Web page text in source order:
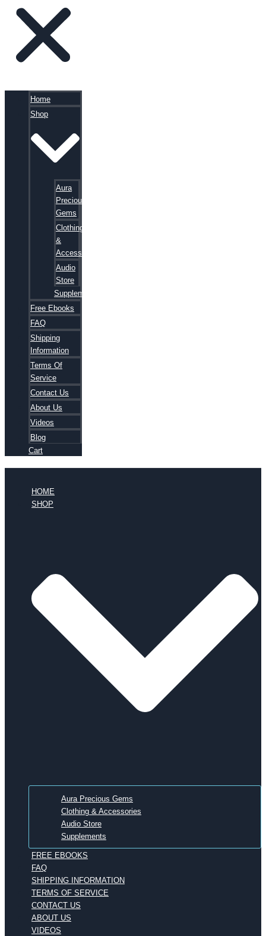
Home
Shop
Aura
Precious
Gems
Clothing
&
Accessories
Audio
Store
Supplements
Free Ebooks
FAQ
Shipping
Information
Terms Of
Service
Contact Us
About Us
Videos
Blog
Cart
HOME
SHOP
Aura Precious Gems
Clothing & Accessories
Audio Store
Supplements
FREE EBOOKS
FAQ
SHIPPING INFORMATION
TERMS OF SERVICE
CONTACT US
ABOUT US
VIDEOS